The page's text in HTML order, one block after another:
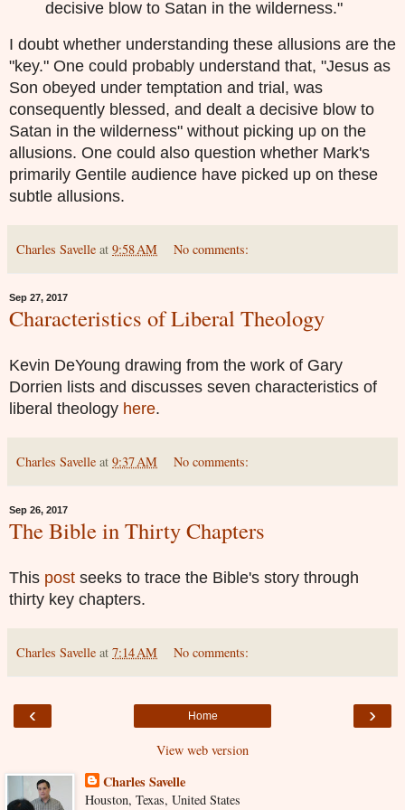
decisive blow to Satan in the wilderness."
I doubt whether understanding these allusions are the
"key." One could probably understand that, "Jesus as
Son obeyed under temptation and trial, was
consequently blessed, and dealt a decisive blow to
Satan in the wilderness" without picking up on the
allusions. One could also question whether Mark's
primarily Gentile audience have picked up on these
subtle allusions.
Charles Savelle at 9:58 AM No comments:
Sep 27, 2017
Characteristics of Liberal Theology
Kevin DeYoung drawing from the work of Gary
Dorrien lists and discusses seven characteristics of
liberal theology here.
Charles Savelle at 9:37 AM No comments:
Sep 26, 2017
The Bible in Thirty Chapters
This post seeks to trace the Bible's story through
thirty key chapters.
Charles Savelle at 7:14 AM No comments:
‹ ›
Home
View web version
Charles Savelle
Houston, Texas, United States